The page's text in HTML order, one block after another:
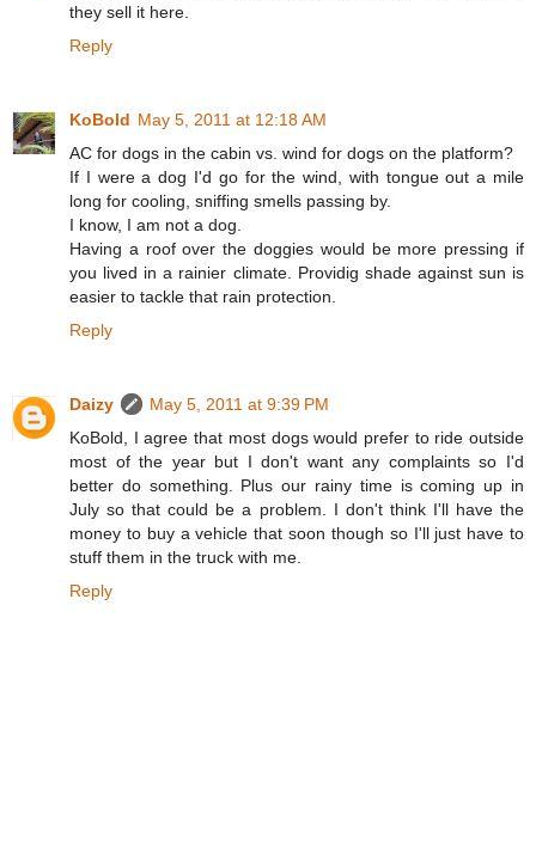
they sell it here.
Reply
KoBold May 5, 2011 at 12:18 AM
AC for dogs in the cabin vs. wind for dogs on the platform?
If I were a dog I'd go for the wind, with tongue out a mile
long for cooling, sniffing smells passing by.
I know, I am not a dog.
Having a roof over the doggies would be more pressing if
you lived in a rainier climate. Providig shade against sun is
easier to tackle that rain protection.
Reply
Daizy
May 5, 2011 at 9:39 PM
KoBold, I agree that most dogs would prefer to ride outside
most of the year but I don't want any complaints so I'd
better do something. Plus our rainy time is coming up in
July so that could be a problem. I don't think I'll have the
money to buy a vehicle that soon though so I'll just have to
stuff them in the truck with me.
Reply